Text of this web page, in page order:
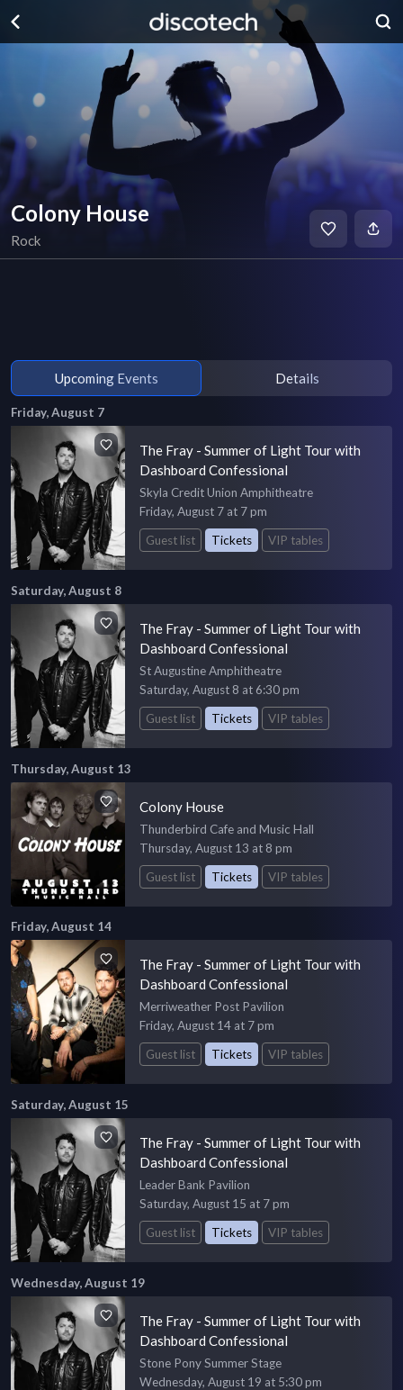
Colony House
Rock
Upcoming Events Details
Friday, August 7
The Fray - Summer of Light Tour with
Dashboard Confessional
Skyla Credit Union Amphitheatre
Friday, August 7 at 7 pm
Guest list
Tickets VIP tables
Saturday, August 8
The Fray - Summer of Light Tour with
Dashboard Confessional
St Augustine Amphitheatre
Saturday, August 8 at 6:30 pm
Guest list
Tickets VIP tables
Thursday, August 13
Colony House
Thunderbird Cafe and Music Hall
Thursday, August 13 at 8 pm
Guest list
Tickets VIP tables
Friday, August 14
The Fray - Summer of Light Tour with
Dashboard Confessional
Merriweather Post Pavilion
Friday, August 14 at 7 pm
Guest list
Tickets VIP tables
Saturday, August 15
The Fray - Summer of Light Tour with
Dashboard Confessional
Leader Bank Pavilion
Saturday, August 15 at 7 pm
Guest list
Tickets VIP tables
Wednesday, August 19
The Fray - Summer of Light Tour with
Dashboard Confessional
Stone Pony Summer Stage
Wednesday, August 19 at 5:30 pm